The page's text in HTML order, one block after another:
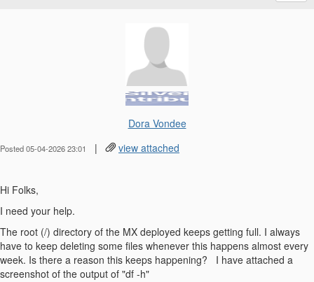
Dora Vondee
Posted 05-04-2026 23:01 | view attached
Hi Folks,
I need your help.
The root (/) directory of the MX deployed keeps getting full. I always
have to keep deleting some files whenever this happens almost every
week. Is there a reason this keeps happening? I have attached a
screenshot of the output of "df -h"